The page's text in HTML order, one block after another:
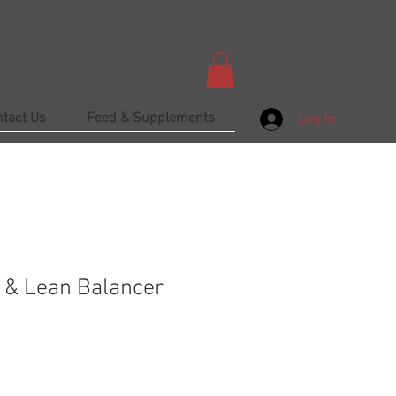
Us Feed & Supplements Log In
Lean Balancer